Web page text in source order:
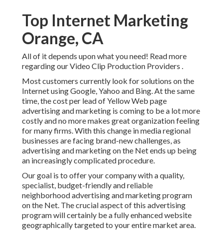
Top Internet Marketing
Orange, CA
All of it depends upon what you need! Read more
regarding our Video Clip Production Providers .
Most customers currently look for solutions on the
Internet using Google, Yahoo and Bing. At the same
time, the cost per lead of Yellow Web page
advertising and marketing is coming to be a lot more
costly and no more makes great organization feeling
for many firms. With this change in media regional
businesses are facing brand-new challenges, as
advertising and marketing on the Net ends up being
an increasingly complicated procedure.
Our goal is to offer your company with a quality,
specialist, budget-friendly and reliable
neighborhood advertising and marketing program
on the Net. The crucial aspect of this advertising
program will certainly be a fully enhanced website
geographically targeted to your entire market area.